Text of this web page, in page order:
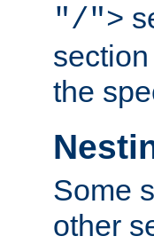
"/">
the
Some
other